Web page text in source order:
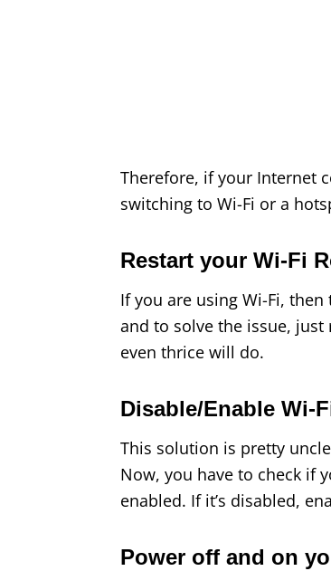
Therefore, if your Internet
switching to Wi-Fi or a
Restart your Wi-Fi
If you are using Wi-Fi,
and to solve the issue,
even thrice will do.
Disable/Enable Wi-
This solution is pretty
Now, you have to check if
enabled. If it’s disabled,
Power off and on